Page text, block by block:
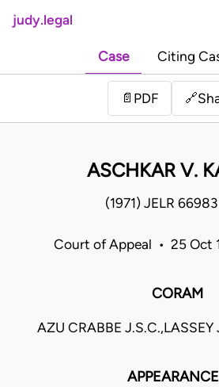
judy.legal
Case Citing
📄 PDF 🔗
ASCHKAR V.
(1971) JELR
Court of Appeal • 25 Oct
CORAM
AZU CRABBE J.S.C.,LASSEY